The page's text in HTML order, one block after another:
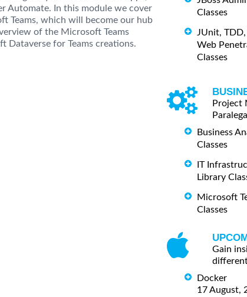
Automate. In this module we cover
Teams, which will become our hub
of the Microsoft Teams
Dataverse for Teams creations.
Classes
JUnit, TDD,
Web
Classes
Project
Business
Classes
IT
Library
Microsoft
Classes
Gain
Docker
17 August,